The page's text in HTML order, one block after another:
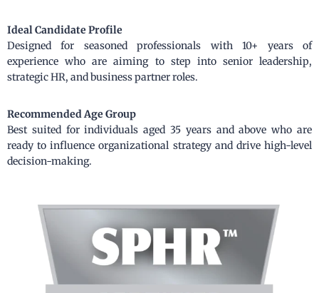
Ideal Candidate Profile
Designed for seasoned professionals with 10+ years of
experience who are aiming to step into senior leadership,
strategic HR, and business partner roles.
Recommended Age Group
Best suited for individuals aged 35 years and above who are
ready to influence organizational strategy and drive high-level
decision-making.